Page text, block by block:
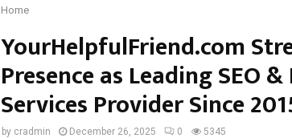
Home
YourHelpfulFriend.com
Presence as Leading SEO
Services Provider Since
by cradmin December 26, 2025 0 5345